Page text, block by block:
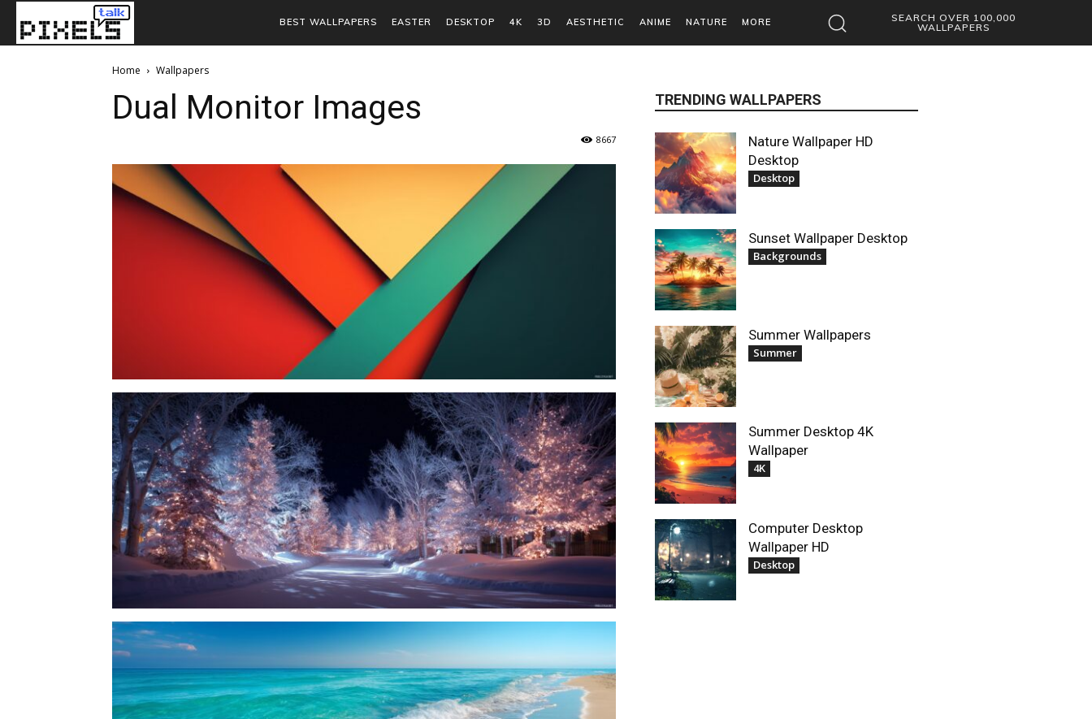
BEST WALLPAPERS EASTER DESKTOP 4K 3D AESTHETIC ANIME NATURE MORE
SEARCH OVER 100,000
WALLPAPERS
Home Wallpapers
Dual Monitor Images
8667
TRENDING WALLPAPERS
Nature Wallpaper HD
Desktop
Desktop
Sunset Wallpaper Desktop
Backgrounds
Summer Wallpapers
Summer
Summer Desktop 4K
Wallpaper
4K
Computer Desktop
Wallpaper HD
Desktop